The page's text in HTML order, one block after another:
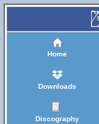
Home
Downloads
Discography